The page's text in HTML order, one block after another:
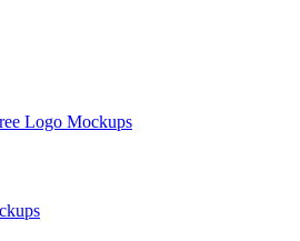
Logo Mockups